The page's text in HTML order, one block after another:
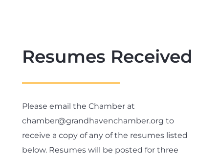
Resumes Received
Please email the Chamber at
chamber@grandhavenchamber.org to
receive a copy of any of the resumes listed
below. Resumes will be posted for three